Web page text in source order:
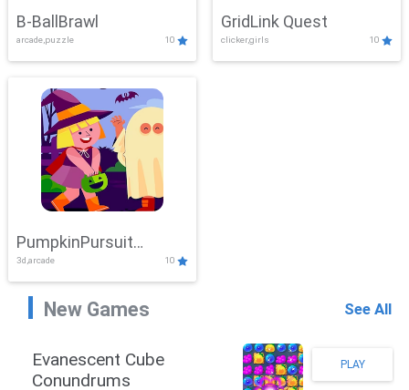
B-BallBrawl
arcade,puzzle 10
GridLink Quest
clicker,girls 10
PumpkinPursuit
Adventure
3d,arcade 10
New Games See All
Stickman Hook
10.0 1,043K+
PLAY